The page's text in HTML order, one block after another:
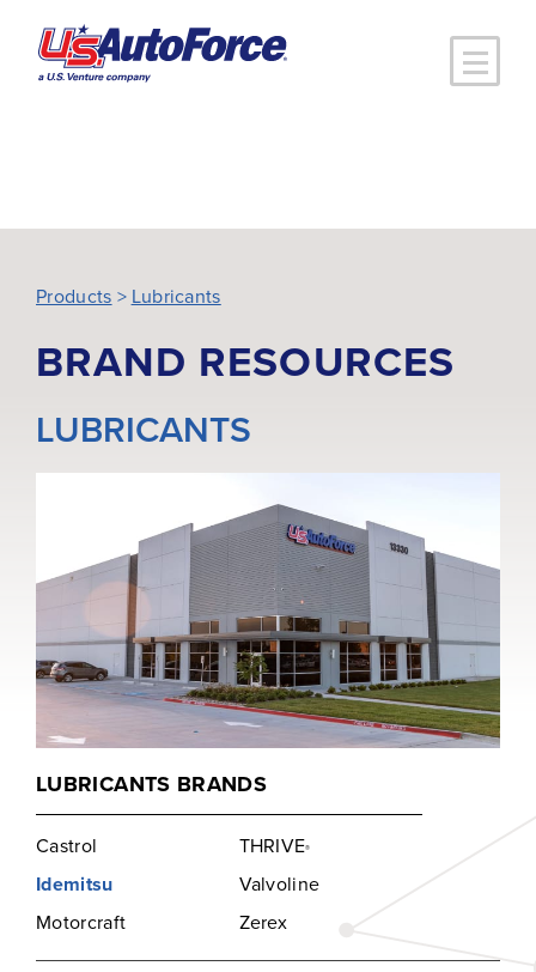
Products > Lubricants
BRAND RESOURCES
LUBRICANTS
LUBRICANTS BRANDS
Castrol
Idemitsu
Motorcraft
THRIVE®
Valvoline
Zerex